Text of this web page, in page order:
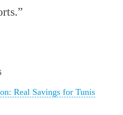
Real Savings for Tunis